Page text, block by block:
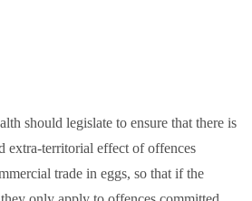
should legislate to ensure that there is
extra-territorial effect of offences
trade in eggs, so that if the